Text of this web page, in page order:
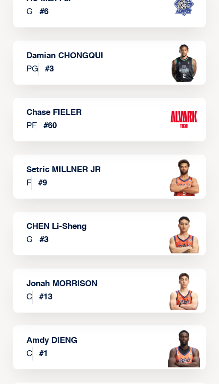
G
#6
Damian CHONGQUI
PG
#3
Chase FIELER
PF
#60
Setric MILLNER JR
F
#9
CHEN Li-Sheng
G
#3
Jonah MORRISON
C
#13
Amdy DIENG
C
#1